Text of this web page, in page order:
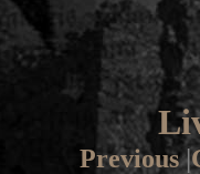
Previous|